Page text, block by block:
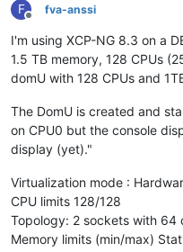
F
Offline
fva-anssi
I'm using XCP-NG 8.3 on a
1.5 TB memory, 128 CPUs
domU with 128 CPUs and
The DomU is created and
on CPU0 but the console
display (yet)."
Virtualization mode :
CPU limits 128/128
Topology: 2 sockets with 64
Memory limits (min/max)